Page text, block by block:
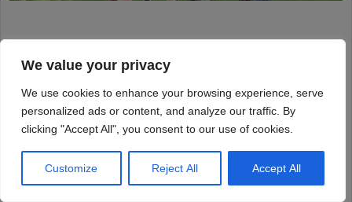
We value your privacy
We use cookies to enhance your browsing experience, serve
personalized ads or content, and analyze our traffic. By
clicking "Accept All", you consent to our use of cookies.
Customize Reject All Accept All